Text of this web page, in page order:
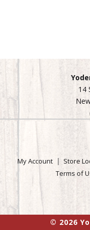
14
My Account Store
Terms of
© 2026